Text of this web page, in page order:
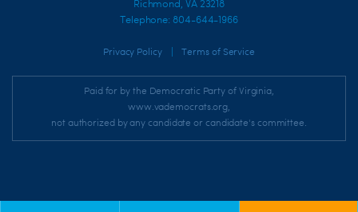
Richmond, VA 23218
Telephone: 804-644-1966
Privacy Policy Terms of Service
Paid for by the Democratic Party of Virginia,
www.vademocrats.org,
not authorized by any candidate or candidate's committee.